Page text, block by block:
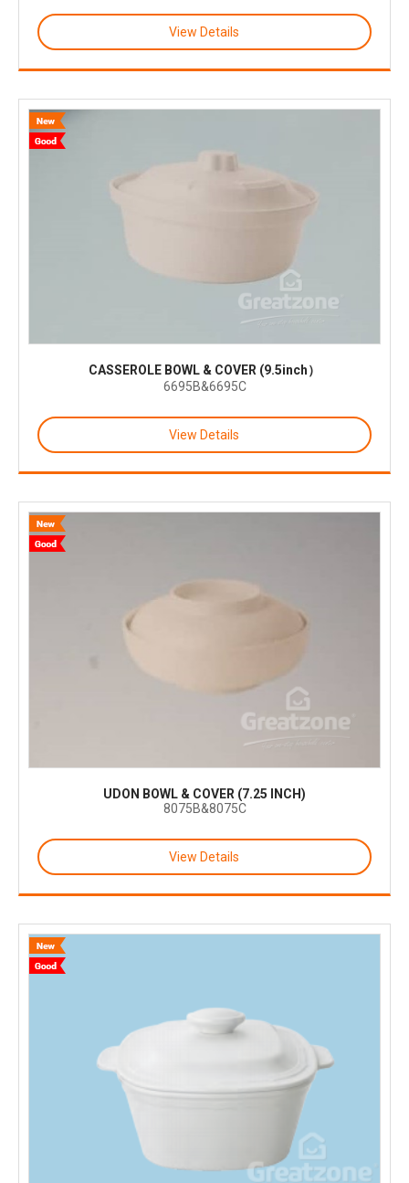
View Details
CASSEROLE BOWL & COVER (9.5inch）
6695B&6695C
View Details
UDON BOWL & COVER (7.25 INCH)
8075B&8075C
View Details